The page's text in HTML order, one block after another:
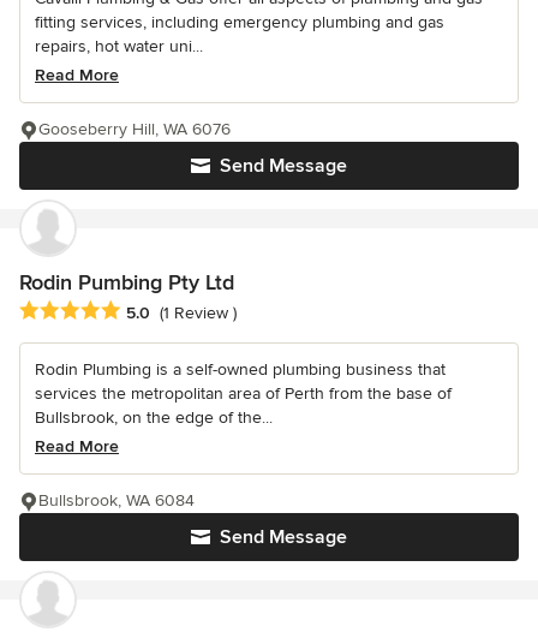
fitting services, including emergency plumbing and gas
repairs, hot water uni...
Read More
Send Message
Gooseberry Hill, WA 6076
Rodin Pumbing Pty Ltd
Average rating: 5 out of 5 stars
5.0 (1 Review )
Rodin Plumbing is a self-owned plumbing business that
services the metropolitan area of Perth from the base of
Bullsbrook, on the edge of the...
Read More
Send Message
Bullsbrook, WA 6084